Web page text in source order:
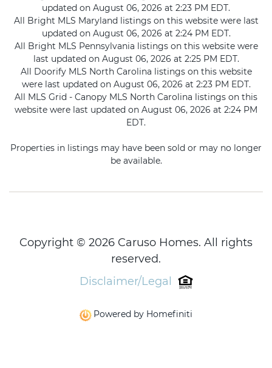
updated on August 06, 2026 at 2:23 PM EDT.
All Bright MLS Maryland listings on this website were last
updated on August 06, 2026 at 2:24 PM EDT.
All Bright MLS Pennsylvania listings on this website were
last updated on August 06, 2026 at 2:25 PM EDT.
All Doorify MLS North Carolina listings on this website
were last updated on August 06, 2026 at 2:23 PM EDT.
All MLS Grid - Canopy MLS North Carolina listings on this
website were last updated on August 06, 2026 at 2:24 PM
EDT.
Properties in listings may have been sold or may no longer
be available.
Copyright © 2026 Caruso Homes. All rights
reserved.
Disclaimer/Legal
Powered by Homefiniti